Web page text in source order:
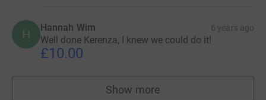
H Hannah Wim 6 years ago
Well done Kerenza, I knew we could do it!
£10.00
Show more
supporters